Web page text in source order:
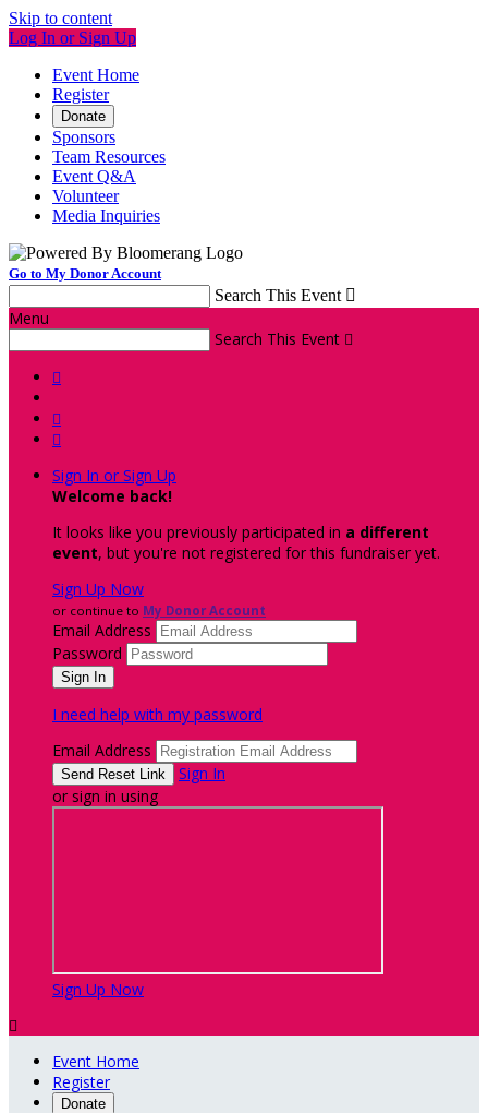
Skip to content
Log In or Sign Up
Event Home
Register
Donate
Sponsors
Team Resources
Event Q&A
Volunteer
Media Inquiries
Go to My Donor Account
Search This Event 
Menu
Search This Event 



Sign In or Sign Up
Welcome back!
It looks like you previously participated in a different
event, but you're not registered for this fundraiser yet.
Sign Up Now
or continue to My Donor Account
Email Address
Password
I need help with my password
Email Address
Sign In
or sign in using
Sign Up Now

Event Home
Register
Donate